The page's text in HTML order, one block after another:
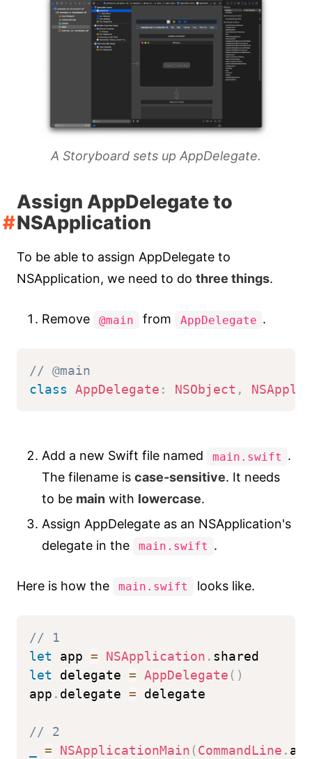
A Storyboard sets up AppDelegate.
Assign AppDelegate to
NSApplication
To be able to assign AppDelegate to
NSApplication, we need to do three things.
Remove @main from AppDelegate .
// @main
class
AppDelegate : NSObject ,
Add a new Swift file named main.swift .
The filename is case-sensitive. It needs
to be main with lowercase.
Assign AppDelegate as an NSApplication's
delegate in the
main.swift .
Here is how the main.swift looks like.
// 1
let app = NSApplication . shared
let delegate = AppDelegate ( )
app . delegate = delegate
// 2
= NSApplicationMain (CommandLine .